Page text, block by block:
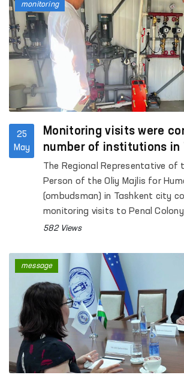
25
May
Monitoring visits were
number of institutions in
The Regional Representative of
Person of the Oliy Majlis for
(ombudsman) in Tashkent city
monitoring visits to Penal Colony
Specialized Hospital for Convicts
facilities, Boarding Homes No. 1
children with disabilities
City Mandatory Narcological
as well as the Republican
Hospital and the Republican
with Severe Mental Disorders
Supervision.
582 Views
monitoring
message